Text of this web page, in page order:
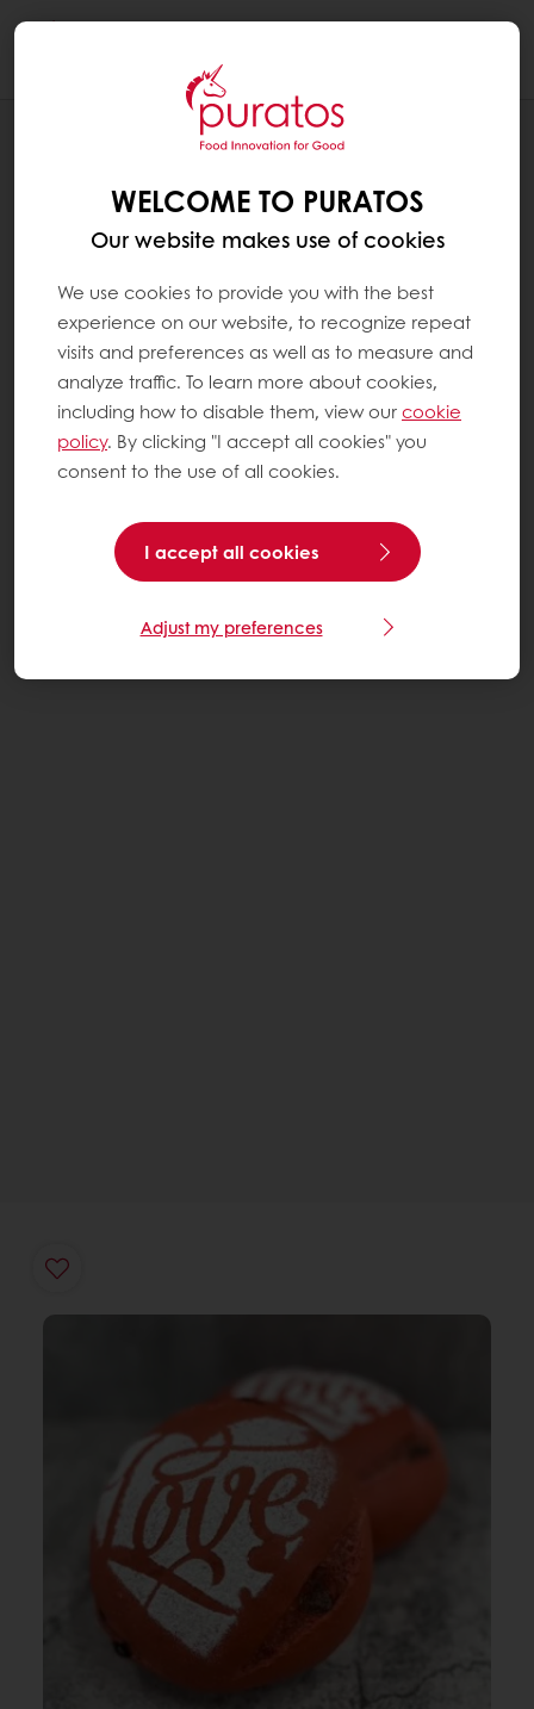
WELCOME TO PURATOS
Our website makes use of cookies
We use cookies to provide you with the best
experience on our website, to recognize repeat
visits and preferences as well as to measure and
analyze traffic. To learn more about cookies,
including how to disable them, view ourcookie
policy. By clicking "I accept all cookies" you
consent to the use of all cookies.
I accept all cookies
Adjust my preferences